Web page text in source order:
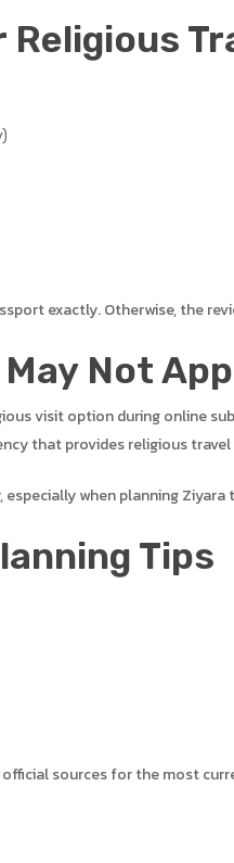
exactly. Otherwise, the
Not
visit option during online
that provides religious
when planning Ziyara
Tips
sources for the most